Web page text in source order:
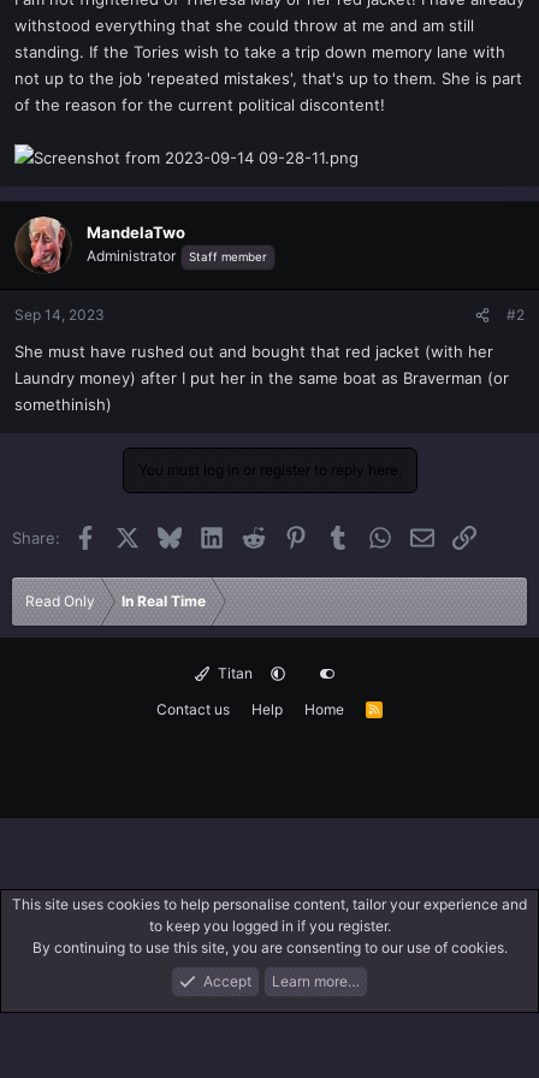
e
r
withstood everything that she could throw at me and am still
standing. If the Tories wish to take a trip down memory lane with
not up to the job 'repeated mistakes', that's up to them. She is part
of the reason for the current political discontent!
MandelaTwo
Administrator Staff member
Sep 14, 2023 #2
She must have rushed out and bought that red jacket (with her
Laundry money) after I put her in the same boat as Braverman (or
somethinish)
You must log in or register to reply here.
Share: Facebook BlueskyLinkedInReddit PinterestTumblrWhatsApp
EmailLink
Read Only In Real Time
Titan
Contact us
Help Home
R
What's New Log In
This site uses cookies to help personalise content, tailor your experience and
to keep you logged in if you register.
By continuing to use this site, you are consenting to our use of cookies.
Accept
Learn more…